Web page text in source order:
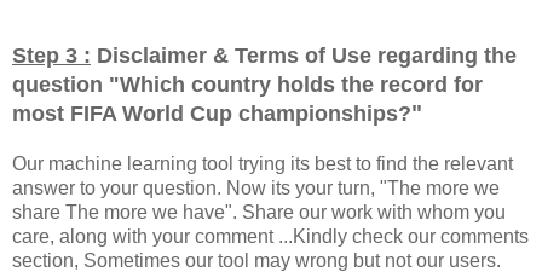
Step 3 : Disclaimer & Terms of Use regarding the
question "Which country holds the record for
most FIFA World Cup championships?"
Our machine learning tool trying its best to find the relevant
answer to your question. Now its your turn, "The more we
share The more we have". Share our work with whom you
care, along with your comment ...Kindly check our comments
section, Sometimes our tool may wrong but not our users.